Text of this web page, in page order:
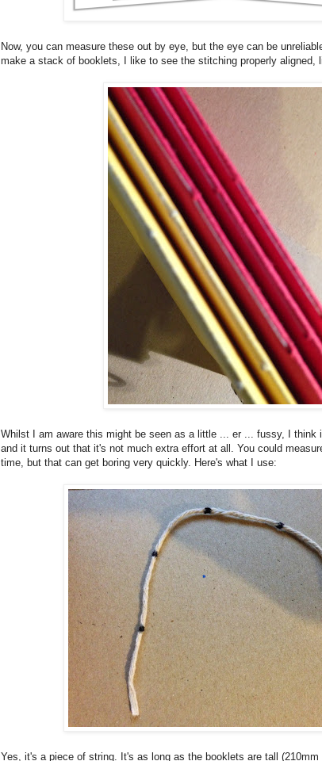
Now, you can measure these out by eye, but the eye can be
make a stack of booklets, I like to see the stitching properly aligned,
Whilst I am aware this might be seen as a little ... er ... fussy, I think
and it turns out that it's not much extra effort at all. You could
time, but that can get boring very quickly. Here's what I use:
Yes, it's a piece of string. It's as long as the booklets are tall